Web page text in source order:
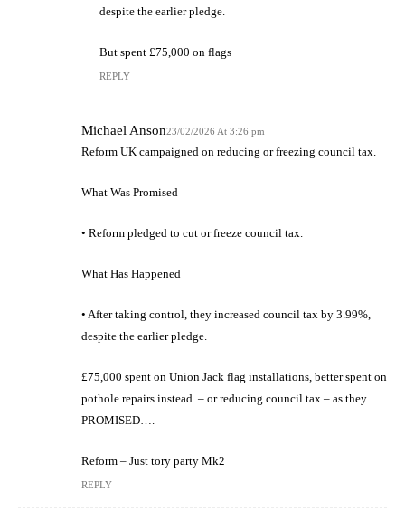
despite the earlier pledge.
But spent £75,000 on flags
REPLY
Michael Anson23/02/2026 At 3:26 pm
Reform UK campaigned on reducing or freezing council tax.
What Was Promised
• Reform pledged to cut or freeze council tax.
What Has Happened
• After taking control, they increased council tax by 3.99%,
despite the earlier pledge.
£75,000 spent on Union Jack flag installations, better spent on
pothole repairs instead. – or reducing council tax – as they
PROMISED….
Reform – Just tory party Mk2
REPLY